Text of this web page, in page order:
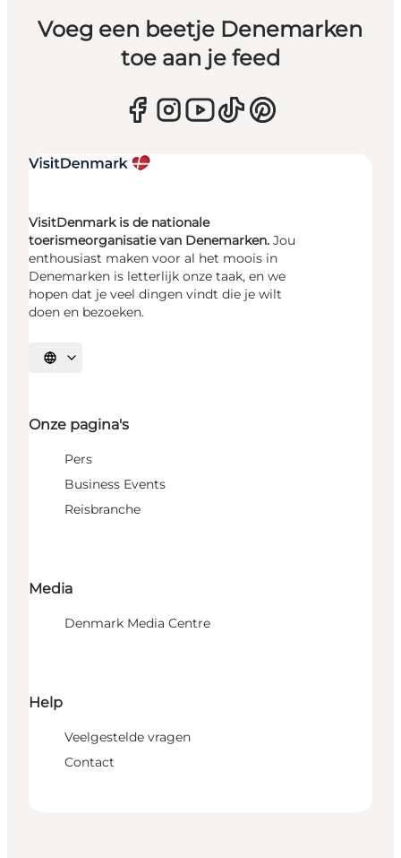
Voeg een beetje Denemarken
toe aan je feed
VisitDenmark is de nationale
toerismeorganisatie van Denemarken. Jou
enthousiast maken voor al het moois in
Denemarken is letterlijk onze taak, en we
hopen dat je veel dingen vindt die je wilt
doen en bezoeken.
Selecteer taal
Onze pagina's
Pers
Business Events
Reisbranche
Media
Denmark Media Centre
Help
Veelgestelde vragen
Contact